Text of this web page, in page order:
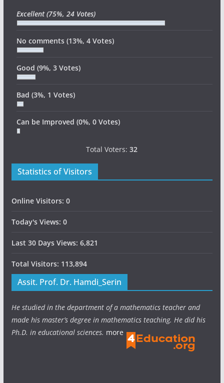
Excellent(75%, 24 Votes)
No comments (13%, 4 Votes)
Good (9%, 3 Votes)
Bad (3%, 1 Votes)
Can be Improved (0%, 0 Votes)
Total Voters:32
Statistics of Visitors
Online Visitors: 0
Today's Views: 0
Last 30 Days Views: 6,821
Total Visitors: 113,894
Assit. Prof. Dr. Hamdi_Serin
He studied in the department of a mathematics teacher and
made his master’s degree in mathematics teaching. He did his
Ph.D. in educational sciences. more